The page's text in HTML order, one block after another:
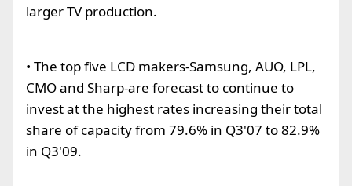
larger TV production.
• The top five LCD makers-Samsung, AUO, LPL,
CMO and Sharp-are forecast to continue to
invest at the highest rates increasing their total
share of capacity from 79.6% in Q3'07 to 82.9%
in Q3'09.